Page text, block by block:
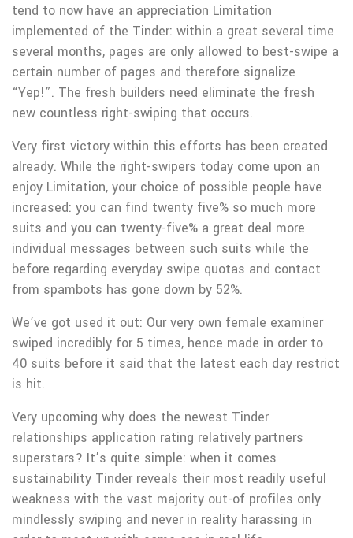
tend to now have an appreciation Limitation
implemented of the Tinder: within a great several time
several months, pages are only allowed to best-swipe a
certain number of pages and therefore signalize
“Yep!”. The fresh builders need eliminate the fresh
new countless right-swiping that occurs.
Very first victory within this efforts has been created
already. While the right-swipers today come upon an
enjoy Limitation, your choice of possible people have
increased: you can find twenty five% so much more
suits and you can twenty-five% a great deal more
individual messages between such suits while the
before regarding everyday swipe quotas and contact
from spambots has gone down by 52%.
We’ve got used it out: Our very own female examiner
swiped incredibly for 5 times, hence made in order to
40 suits before it said that the latest each day restrict
is hit.
Very upcoming why does the newest Tinder
relationships application rating relatively partners
superstars? It’s quite simple: when it comes
sustainability Tinder reveals their most readily useful
weakness with the vast majority out-of profiles only
mindlessly swiping and never in reality harassing in